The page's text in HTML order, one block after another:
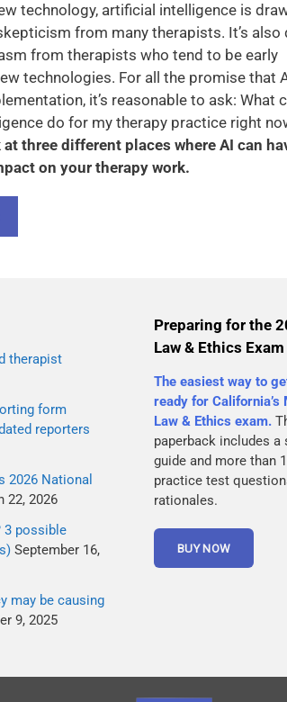
technology, artificial intelligence is
from many therapists. It’s also
from therapists who tend to be early
technologies. For all the promise that
it’s reasonable to ask: What
do for my therapy practice right
at three different places where AI can
on your therapy work.
therapist
form
reporters
2026 National
22, 2026
3 possible
September 16,
may be causing
9, 2025
Preparing for the
Law & Ethics Exam
The easiest way to
ready for California’s
Law & Ethics exam.
paperback includes a
guide and more than
practice test
rationales.